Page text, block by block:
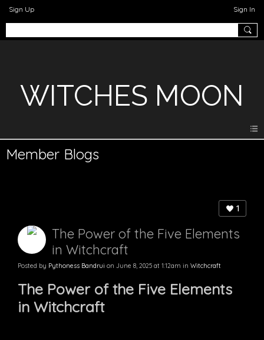
Sign Up Sign In
WITCHES MOON
Member Blogs
1
The Power of the Five Elements
in Witchcraft
Posted by Pythoness Bandrui on June 8, 2025 at 1:12am in Witchcraft
The Power of the Five Elements
in Witchcraft